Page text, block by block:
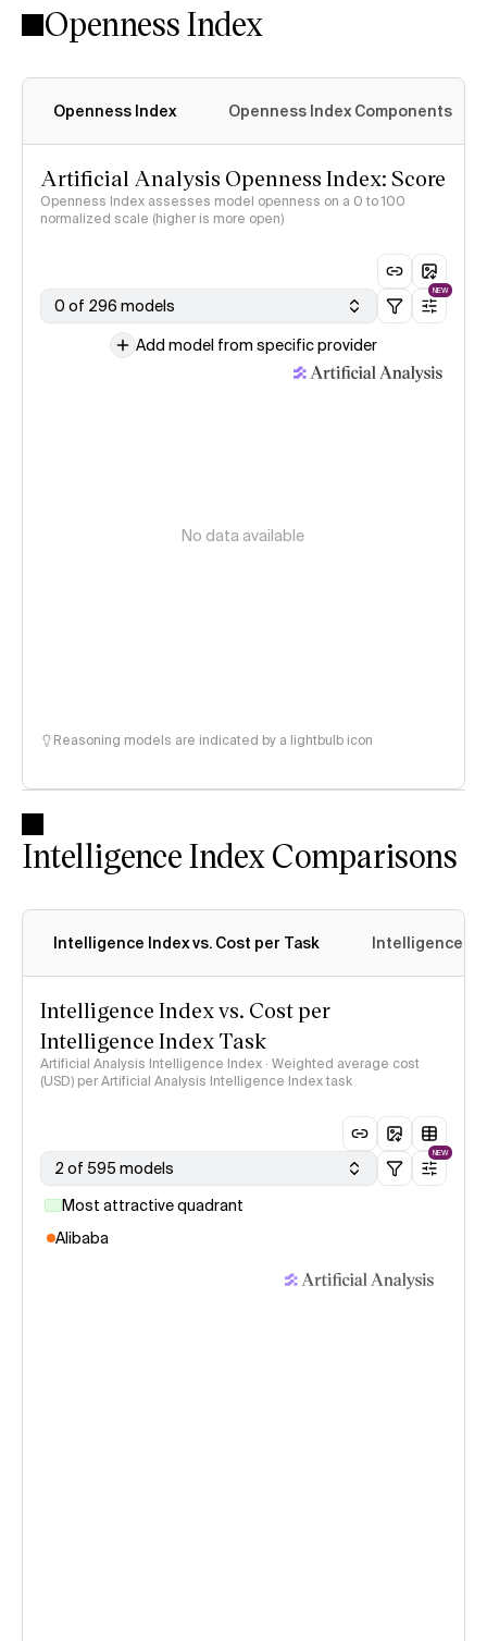
Openness Index
Openness Index Openness Index Components
Artificial Analysis Openness Index: Score
Openness Index assesses model openness on a 0 to 100
normalized scale (higher is more open)
0 of 296 models
NEW
Add model from specific provider
No data available
Reasoning models are indicated by a lightbulb icon
Intelligence Index Comparisons
Intelligence Index vs. Cost per Task Intelligence
Intelligence Index vs. Cost per
Intelligence Index Task
Artificial Analysis Intelligence Index · Weighted average cost
(USD) per Artificial Analysis Intelligence Index task
2 of 595 models
NEW
Most attractive quadrant
Alibaba